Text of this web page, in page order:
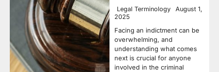
Legal Terminology
August 1,
2025
Facing an indictment can be
overwhelming, and
understanding what comes
next is crucial for anyone
involved in the criminal